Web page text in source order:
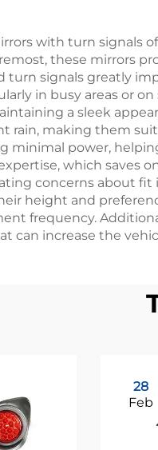
with turn signals
these mirrors
turn signals greatly
in busy areas or
a sleek
rain, making them
minimal power,
which saves
concerns about
height and
frequency.
can increase the
28
Feb